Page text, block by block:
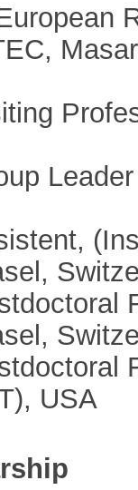
USA